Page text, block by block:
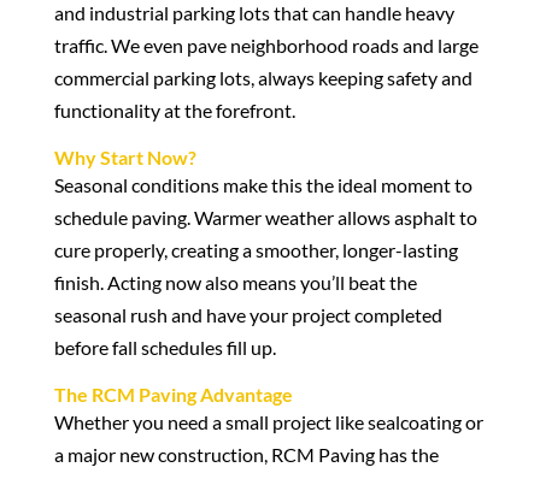
and industrial parking lots that can handle heavy
traffic. We even pave neighborhood roads and large
commercial parking lots, always keeping safety and
functionality at the forefront.
Why Start Now?
Seasonal conditions make this the ideal moment to
schedule paving. Warmer weather allows asphalt to
cure properly, creating a smoother, longer-lasting
finish. Acting now also means you’ll beat the
seasonal rush and have your project completed
before fall schedules fill up.
The RCM Paving Advantage
Whether you need a small project like sealcoating or
a major new construction, RCM Paving has the